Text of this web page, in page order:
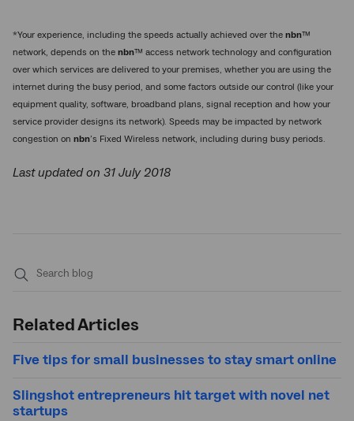
*Your experience, including the speeds actually achieved over the nbn™
network, depends on the nbn™ access network technology and configuration
over which services are delivered to your premises, whether you are using the
internet during the busy period, and some factors outside our control (like your
equipment quality, software, broadband plans, signal reception and how your
service provider designs its network). Speeds may be impacted by network
congestion on nbn’s Fixed Wireless network, including during busy periods.
Last updated on 31 July 2018
Related Articles
Five tips for small businesses to stay smart online
Slingshot entrepreneurs hit target with novel net
startups